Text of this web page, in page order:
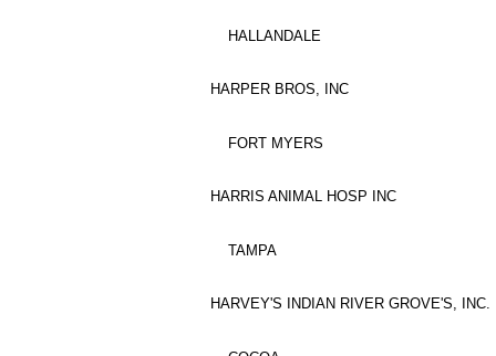
HALLANDALE
HARPER BROS, INC
FORT MYERS
HARRIS ANIMAL HOSP INC
TAMPA
HARVEY'S INDIAN RIVER GROVE'S, INC.